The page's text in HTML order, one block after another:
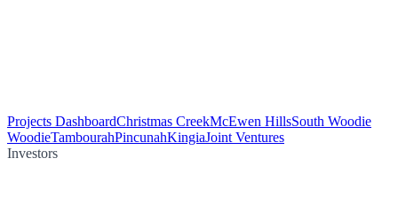
Projects DashboardChristmas CreekMcEwen HillsSouth Woodie
WoodieTambourahPincunahKingiaJoint Ventures
Investors